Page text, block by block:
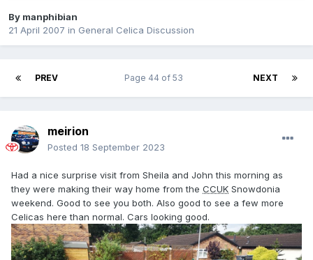
By manphibian
21 April 2007 in General Celica Discussion
PREV NEXT
Page 44 of 53
meirion
Posted 18 September 2023
Had a nice surprise visit from Sheila and John this morning as
they were making their way home from the CCUK Snowdonia
weekend. Good to see you both. Also good to see a few more
Celicas here than normal. Cars looking good.